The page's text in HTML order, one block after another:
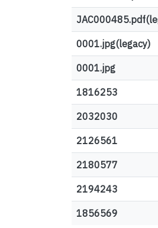
0001.jpg(legacy)
0001.jpg
1816253
2032030
2126561
2180577
2194243
1856569